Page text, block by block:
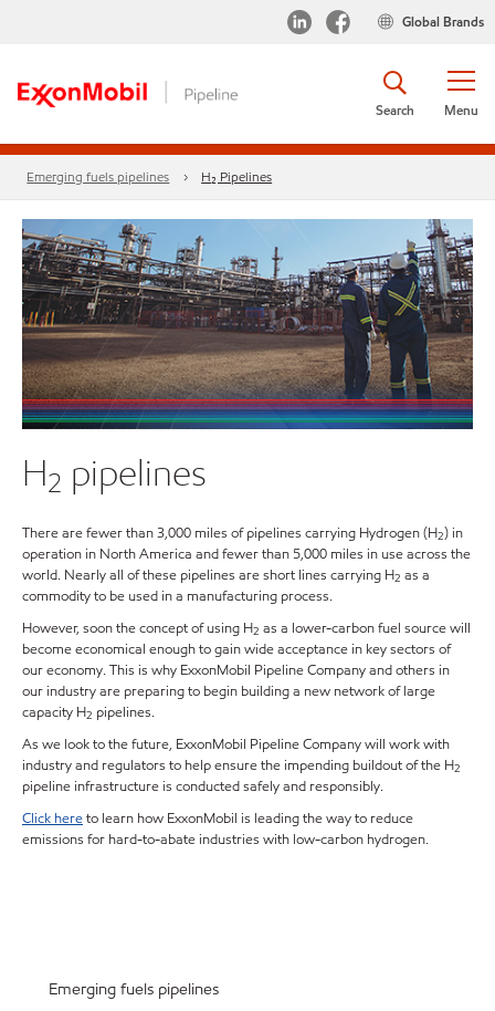
Global Brands
Menu
Search
Emerging fuels pipelines H₂ Pipelines
H2 pipelines
There are fewer than 3,000 miles of pipelines carrying Hydrogen (H2) in
operation in North America and fewer than 5,000 miles in use across the
world. Nearly all of these pipelines are short lines carrying H2 as a
commodity to be used in a manufacturing process.
However, soon the concept of using H2 as a lower-carbon fuel source will
become economical enough to gain wide acceptance in key sectors of
our economy. This is why ExxonMobil Pipeline Company and others in
our industry are preparing to begin building a new network of large
capacity H2 pipelines.
As we look to the future, ExxonMobil Pipeline Company will work with
industry and regulators to help ensure the impending buildout of the H2
pipeline infrastructure is conducted safely and responsibly.
Click hereto learn how ExxonMobil is leading the way to reduce
emissions for hard-to-abate industries with low-carbon hydrogen.
Emerging fuels pipelines